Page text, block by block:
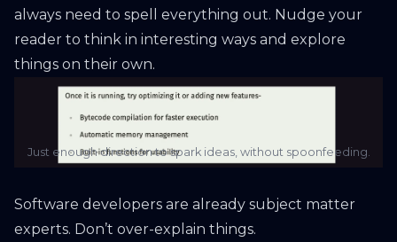
always need to spell everything out. Nudge your
reader to think in interesting ways and explore
things on their own.
Just enough direction to spark ideas, without spoonfeeding.
Software developers are already subject matter
experts. Don’t over-explain things.